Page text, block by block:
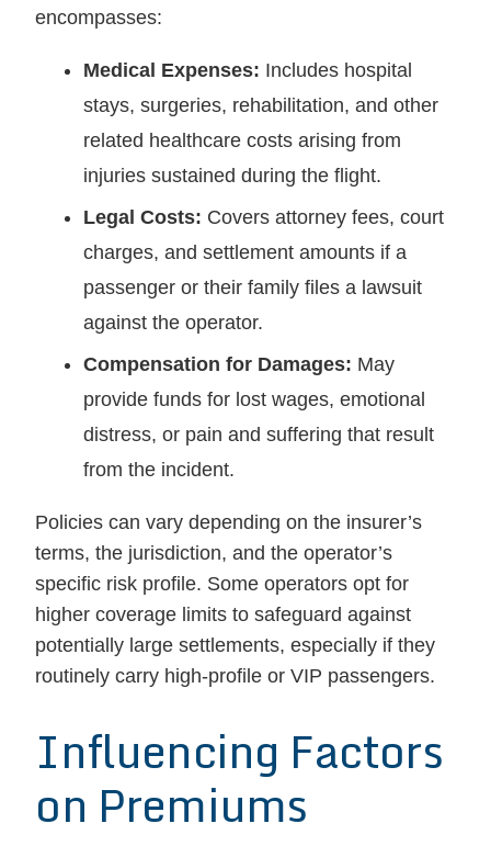
encompasses:
Medical Expenses: Includes hospital
stays, surgeries, rehabilitation, and other
related healthcare costs arising from
injuries sustained during the flight.
Legal Costs: Covers attorney fees, court
charges, and settlement amounts if a
passenger or their family files a lawsuit
against the operator.
Compensation for Damages: May
provide funds for lost wages, emotional
distress, or pain and suffering that result
from the incident.
Policies can vary depending on the insurer’s
terms, the jurisdiction, and the operator’s
specific risk profile. Some operators opt for
higher coverage limits to safeguard against
potentially large settlements, especially if they
routinely carry high-profile or VIP passengers.
Influencing Factors
on Premiums